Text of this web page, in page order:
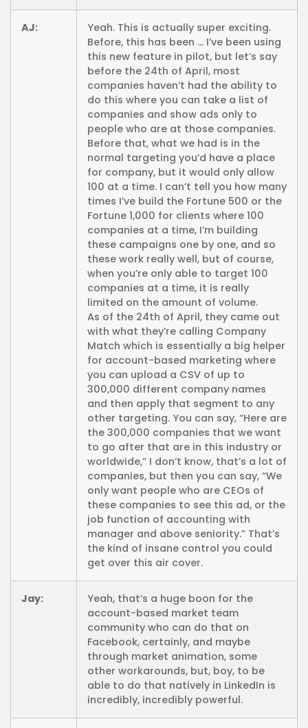
AJ:
Yeah. This is actually super exciting.
Before, this has been … I’ve been using
this new feature in pilot, but let’s say
before the 24th of April, most
companies haven’t had the ability to
do this where you can take a list of
companies and show ads only to
people who are at those companies.
Before that, what we had is in the
normal targeting you’d have a place
for company, but it would only allow
100 at a time. I can’t tell you how many
times I’ve build the Fortune 500 or the
Fortune 1,000 for clients where 100
companies at a time, I’m building
these campaigns one by one, and so
these work really well, but of course,
when you’re only able to target 100
companies at a time, it is really
limited on the amount of volume.
As of the 24th of April, they came out
with what they’re calling Company
Match which is essentially a big helper
for account-based marketing where
you can upload a CSV of up to
300,000 different company names
and then apply that segment to any
other targeting. You can say, “Here are
the 300,000 companies that we want
to go after that are in this industry or
worldwide,” I don’t know, that’s a lot of
companies, but then you can say, “We
only want people who are CEOs of
these companies to see this ad, or the
job function of accounting with
manager and above seniority.” That’s
the kind of insane control you could
get over this air cover.
Jay:
Yeah, that’s a huge boon for the
account-based market team
community who can do that on
Facebook, certainly, and maybe
through market animation, some
other workarounds, but, boy, to be
able to do that natively in LinkedIn is
incredibly, incredibly powerful.